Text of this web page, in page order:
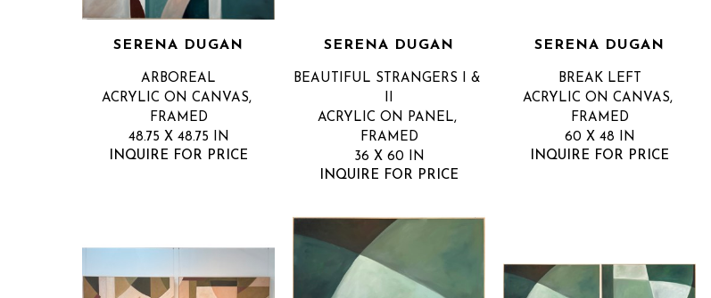
SERENA DUGAN
ARBOREAL
ACRYLIC ON CANVAS,
FRAMED
48.75 X 48.75 IN
INQUIRE FOR PRICE
SERENA DUGAN
BEAUTIFUL STRANGERS I &
ACRYLIC ON PANEL,
FRAMED
36 X 60 IN
INQUIRE FOR PRICE
SERENA DUGAN
BREAK LEFT
ACRYLIC ON CANVAS,
FRAMED
60 X 48 IN
INQUIRE FOR PRICE